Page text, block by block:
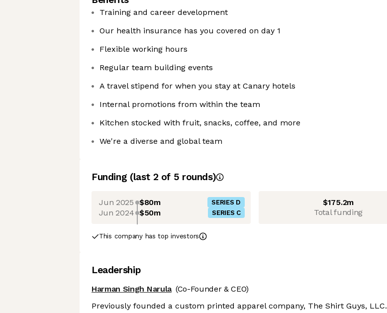
Training and career development
Our health insurance has you covered on day 1
Flexible working hours
Regular team building events
A travel stipend for when you stay at Canary hotels
Internal promotions from within the team
Kitchen stocked with fruit, snacks, coffee, and more
We're a diverse and global team
Funding (last 2 of 5 rounds)
Jun 2025 $80m SERIES D
Jun 2024 $50m SERIES C
$175.2m
Total funding
This company has top investors
Leadership
Harman Singh Narula (Co-Founder & CEO)
Previously founded a custom printed apparel company, The Shirt Guys, LLC.